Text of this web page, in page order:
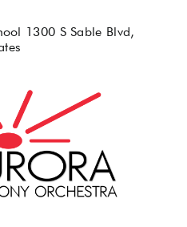
1300 S Sable Blvd,